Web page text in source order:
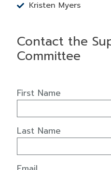
Kristen Myers
Contact the
Committee
First Name
Last Name